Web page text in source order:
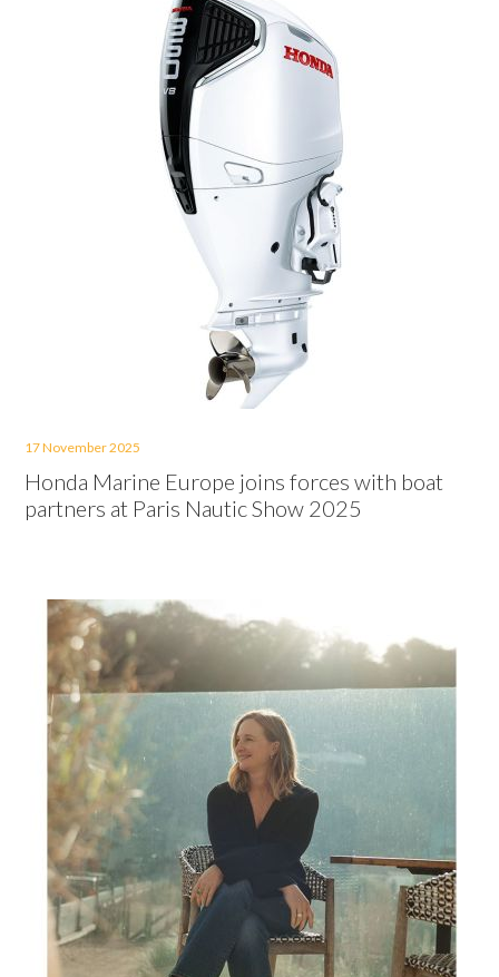
17 November 2025
Honda Marine Europe joins forces with boat
partners at Paris Nautic Show 2025